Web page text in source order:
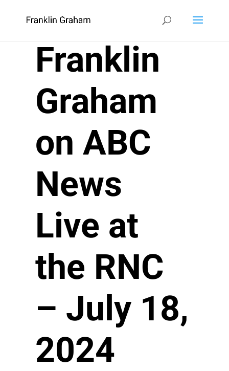
Franklin
Graham
on ABC
News
Live at
the RNC
– July 18,
2024